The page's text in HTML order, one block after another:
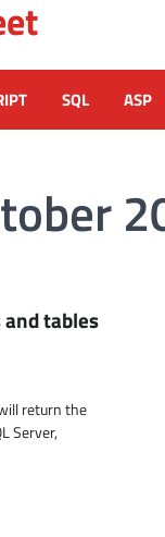
SQL ASP
tables
return the
Server,